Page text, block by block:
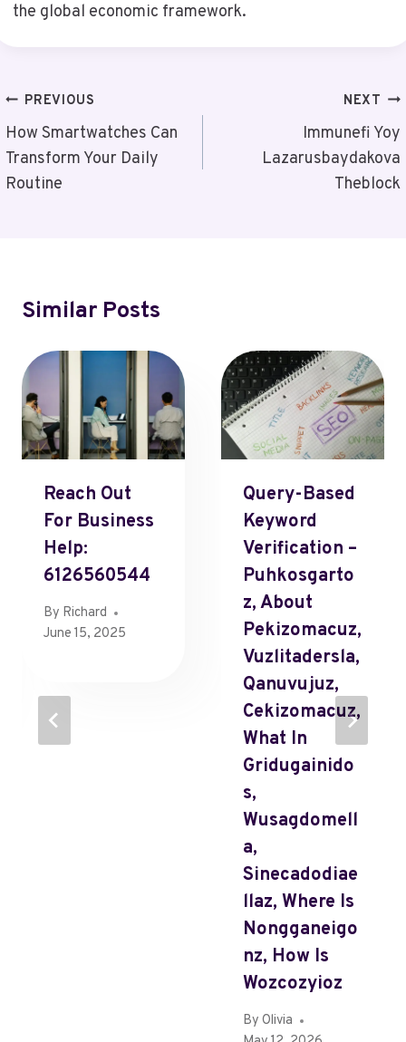
the global economic framework.
Post
Navigation
PREVIOUS
How Smartwatches Can
Transform Your Daily
Routine
NEXT
Immunefi Yoy
Lazarusbaydakova
Theblock
Similar Posts
Reach Out
For Business
Help:
6126560544
By Richard
June 15, 2025
Query-Based
Keyword
Verification –
Puhkosgarto
Z, About
Pekizomacuz,
Vuzlitadersla,
Qanuvujuz,
Cekizomacuz,
What In
Gridugainido
S,
Wusagdomell
A,
Sinecadodiae
Llaz, Where Is
Nongganeigo
Nz, How Is
Wozcozyioz
By Olivia